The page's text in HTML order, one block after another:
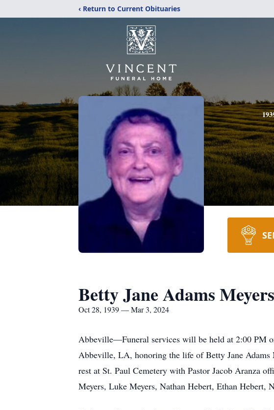
‹ Return to Current Obituaries
Betty Jane Adams Meyers
Oct 28, 1939 — Mar 3, 2024
Abbeville—Funeral services will be held at 2:00 PM
Abbeville, LA, honoring the life of Betty Jane
rest at St. Paul Cemetery with Pastor Jacob Aranza
Meyers, Luke Meyers, Nathan Hebert, Ethan Hebert,